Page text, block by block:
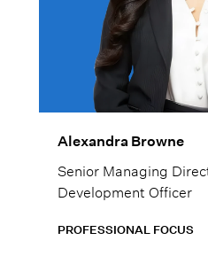
Alexandra Browne
Senior Managing
Development Officer
PROFESSIONAL FOCUS